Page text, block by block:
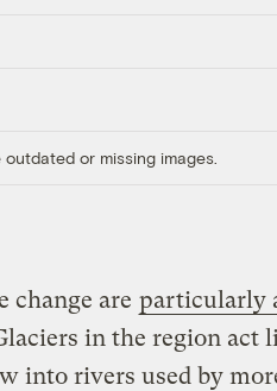
or missing images.
change are particularly
in the region act
into rivers used by